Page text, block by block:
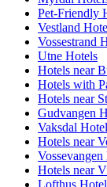
Pet-Friendly
Vestland
Vossestrand
Utne Hotels
Hotels near
Hotels with
Hotels near
Gudvangen
Vaksdal
Hotels near
Hotels near
Lofthus